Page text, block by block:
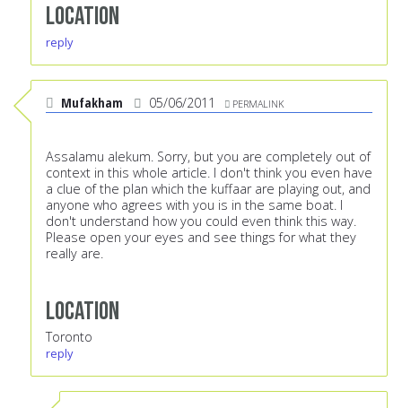
Location
reply
Mufakham 05/06/2011 PERMALINK
Assalamu alekum. Sorry, but you are completely out of
context in this whole article. I don't think you even have
a clue of the plan which the kuffaar are playing out, and
anyone who agrees with you is in the same boat. I
don't understand how you could even think this way.
Please open your eyes and see things for what they
really are.
Location
Toronto
reply